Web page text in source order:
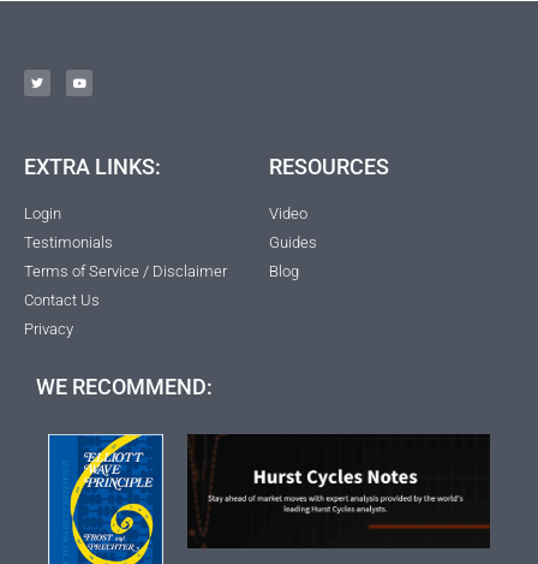
EXTRA LINKS:
Login
Testimonials
Terms of Service / Disclaimer
Contact Us
Privacy
RESOURCES
Video
Guides
Blog
WE RECOMMEND: